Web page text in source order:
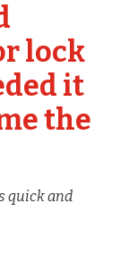
lock
it
the
quick and